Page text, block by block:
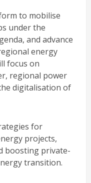
to mobilise
under the
and advance
energy
focus on
regional power
digitalisation of
for
projects,
boosting private-
transition.